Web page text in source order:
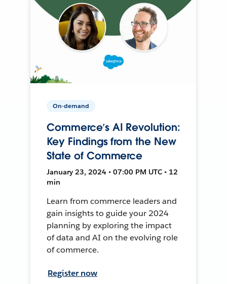
On-demand
Commerce’s AI Revolution:
Key Findings from the New
State of Commerce
January 23, 2024 • 07:00 PM UTC • 12
min
Learn from commerce leaders and
gain insights to guide your 2024
planning by exploring the impact
of data and AI on the evolving role
of commerce.
Register now